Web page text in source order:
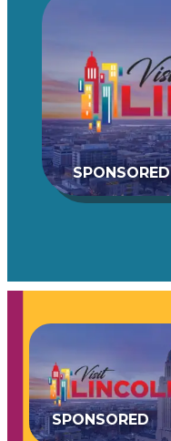
SPONSORED
SPONSORED